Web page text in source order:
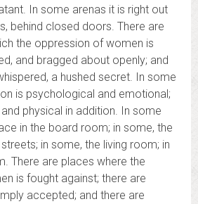
In some arenas it is right out
behind closed doors. There are
the oppression of women is
and bragged about openly; and
a hushed secret. In some
is psychological and emotional;
physical in addition. In some
in the board room; in some, the
in some, the living room; in
There are places where the
is fought against; there are
accepted; and there are